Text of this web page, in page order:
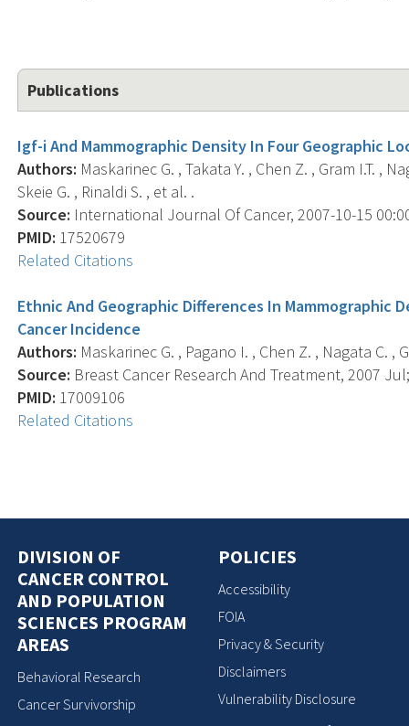
Publications
Igf-i And Mammographic Density In Four Geographic
Authors: Maskarinec G. , Takata Y. , Chen Z. , Gram I.T. ,
Skeie G. , Rinaldi S. , et al. .
Source: International Journal Of Cancer, 2007-10-15
PMID: 17520679
Related Citations
Ethnic And Geographic Differences In Mammographic
Cancer Incidence
Authors: Maskarinec G. , Pagano I. , Chen Z. , Nagata C. ,
Source: Breast Cancer Research And Treatment, 2007
PMID: 17009106
Related Citations
DIVISION OF
CANCER CONTROL
AND POPULATION
SCIENCES PROGRAM
AREAS
Behavioral Research
Cancer Survivorship
POLICIES
Accessibility
FOIA
Privacy & Security
Disclaimers
Vulnerability Disclosure